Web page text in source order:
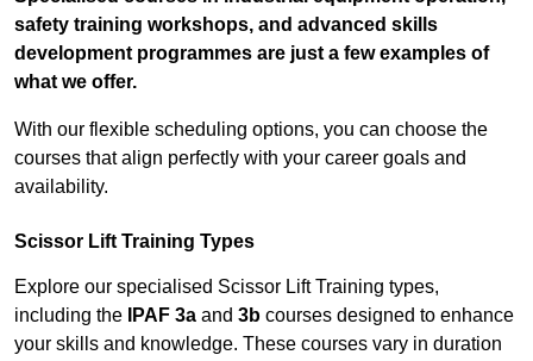
safety training workshops, and advanced skills
development programmes are just a few examples of
what we offer.
With our flexible scheduling options, you can choose the
courses that align perfectly with your career goals and
availability.
Scissor Lift Training Types
Explore our specialised Scissor Lift Training types,
including the
IPAF 3a and 3b courses designed to enhance
your skills and knowledge. These courses vary in duration